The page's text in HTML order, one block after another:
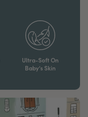
Ultra-Soft On
Baby’s Skin​